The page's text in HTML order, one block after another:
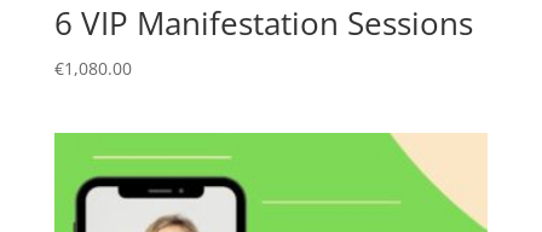
6 VIP Manifestation Sessions
€1,080.00